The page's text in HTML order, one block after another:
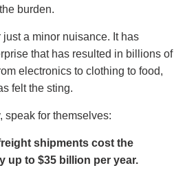
burden.
a minor nuisance. It has
that has resulted in billions of
electronics to clothing to food,
felt the sting.
speak for themselves:
shipments cost the
up to $35 billion per year.